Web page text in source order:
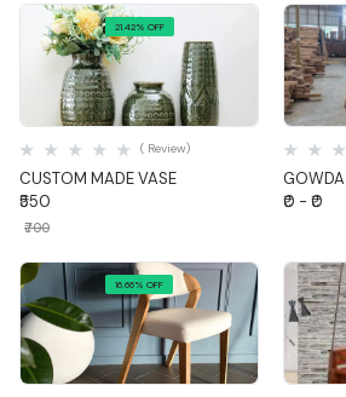
21.42% OFF
Quick View
CUSTOM MADE VASE
( Review)
₹550
₹700
GOWDA
₹0 - ₹0
16.66% OFF
Quick View